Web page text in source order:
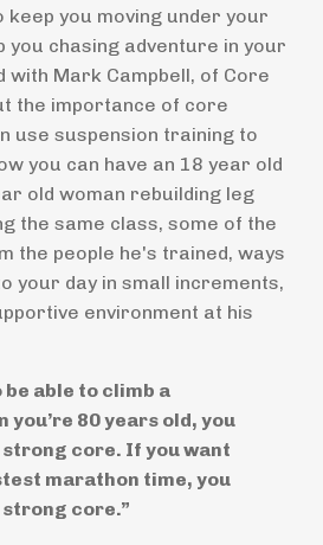
keep you moving under your
you chasing adventure in your
with Mark Campbell, of Core
the importance of core
use suspension training to
you can have an 18 year old
old woman rebuilding leg
the same class, some of the
the people he's trained, ways
your day in small increments,
environment at his
able to climb a
you’re 80 years old, you
strong core. If you want
marathon time, you
strong core.”